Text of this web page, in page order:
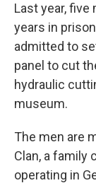
Last year, five
years in
admitted to
panel to cut
hydraulic
museum.
The men are
Clan, a family
operating in